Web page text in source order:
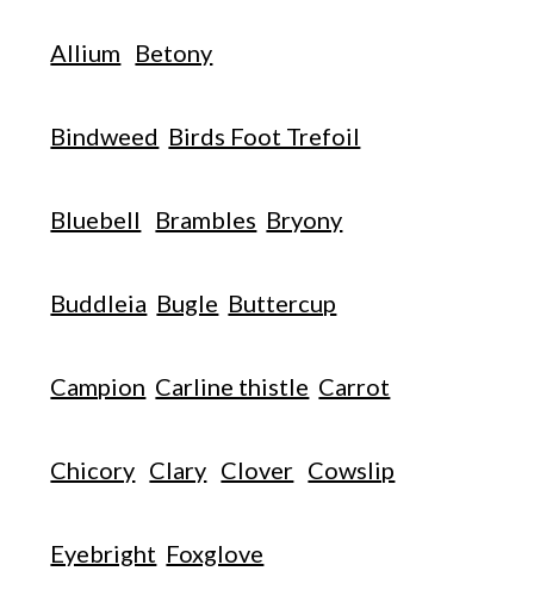
Allium Betony
Bindweed Birds Foot Trefoil
Bluebell Brambles Bryony
Buddleia Bugle Buttercup
Campion Carline thistle Carrot
Chicory Clary Clover Cowslip
Eyebright Foxglove